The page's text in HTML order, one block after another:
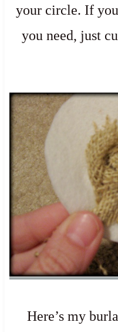
your circle. If
you need, just
Here’s my